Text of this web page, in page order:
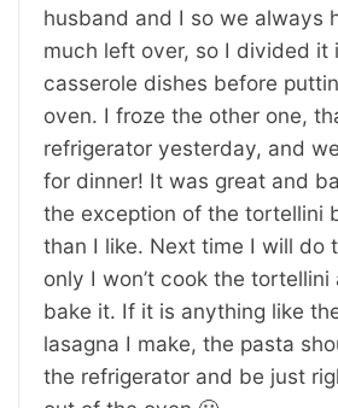
husband and I so we always
much left over, so I divided it
casserole dishes before
oven. I froze the other one,
refrigerator yesterday, and
for dinner! It was great and
the exception of the tortellini
than I like. Next time I will do
only I won’t cook the tortellini
bake it. If it is anything like
lasagna I make, the pasta
the refrigerator and be just